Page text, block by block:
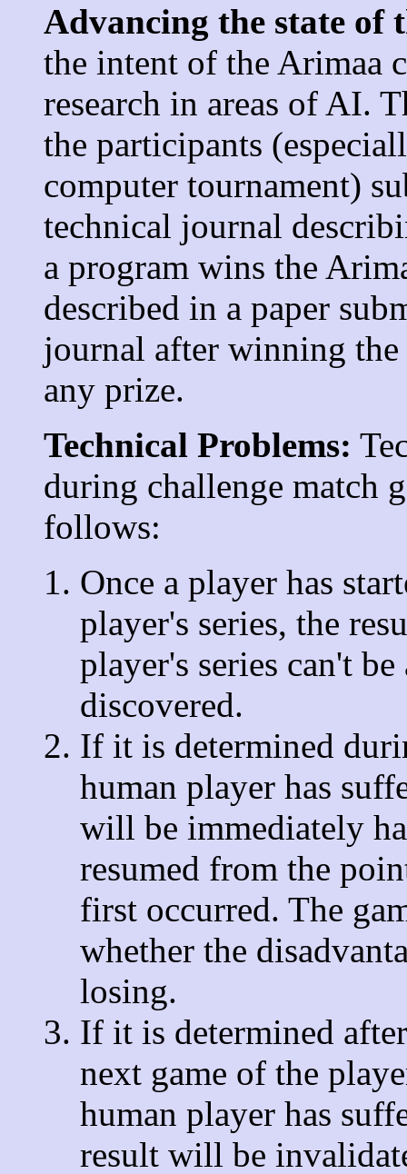
Advancing the state of
the intent of the Arimaa
research in areas of AI.
the participants
computer tournament)
technical journal
a program wins the
described in a paper
journal after winning
any prize.
Technical Problems:
during challenge match
follows:
Once a player has
player's series, the
player's series can't
discovered.
If it is determined
human player has
will be immediately
resumed from the
first occurred. The
whether the
losing.
If it is determined
next game of the
human player has
result will be